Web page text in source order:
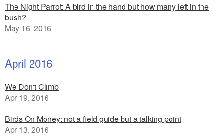
The Night Parrot: A bird in the hand but how many left in the
bush?
May 16, 2016
April 2016
We Don't Climb
Apr 19, 2016
Birds On Money: not a field guide but a talking point
Apr 13, 2016